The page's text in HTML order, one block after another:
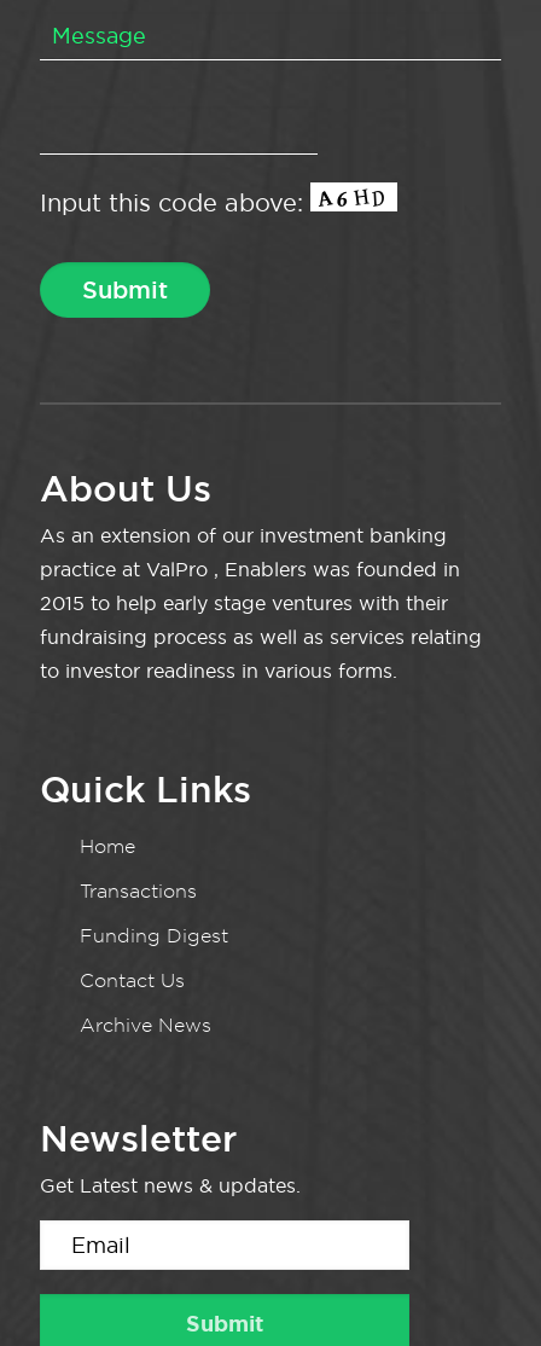
Input this code above:
About Us
As an extension of our investment banking
practice at ValPro , Enablers was founded in
2015 to help early stage ventures with their
fundraising process as well as services relating
to investor readiness in various forms.
Quick Links
Home
Transactions
Funding Digest
Contact Us
Archive News
Newsletter
Get Latest news & updates.